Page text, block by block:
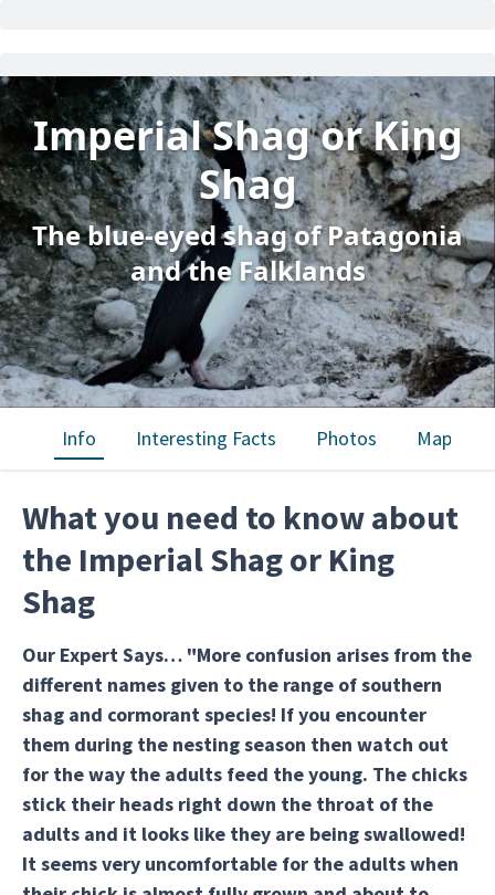
Imperial Shag or King
Shag
The blue-eyed shag of Patagonia
and the Falklands
Info Interesting Facts Photos Map
What you need to know about
the Imperial Shag or King
Shag
Our Expert Says… "More confusion arises from the
different names given to the range of southern
shag and cormorant species! If you encounter
them during the nesting season then watch out
for the way the adults feed the young. The chicks
stick their heads right down the throat of the
adults and it looks like they are being swallowed!
It seems very uncomfortable for the adults when